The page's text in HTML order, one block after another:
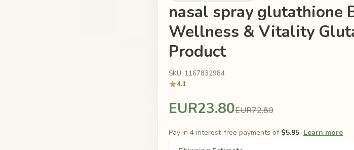
nasal spray glutathione
Wellness & Vitality
Product
SKU: 1167832984
4.1
EUR23.80EUR72.80
Pay in 4 interest-free payments of $5.95 Learn more